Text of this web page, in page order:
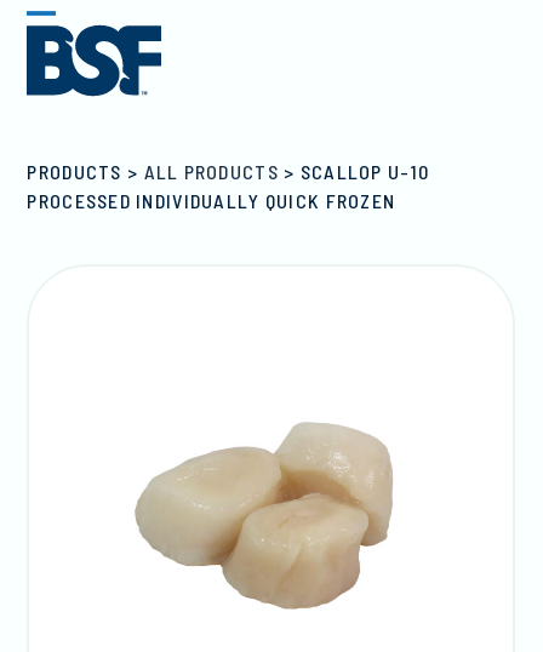
Skip
content
Open
mobile
Close
mobile
PRODUCTS > ALL PRODUCTS > SCALLOP U-10
PROCESSED INDIVIDUALLY QUICK FROZEN